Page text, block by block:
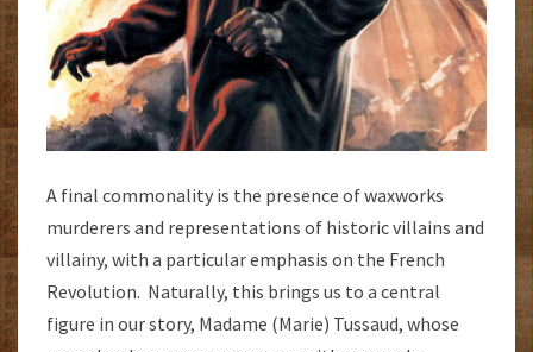
A final commonality is the presence of waxworks
murderers and representations of historic villains and
villainy, with a particular emphasis on the French
Revolution. Naturally, this brings us to a central
figure in our story, Madame (Marie) Tussaud, whose